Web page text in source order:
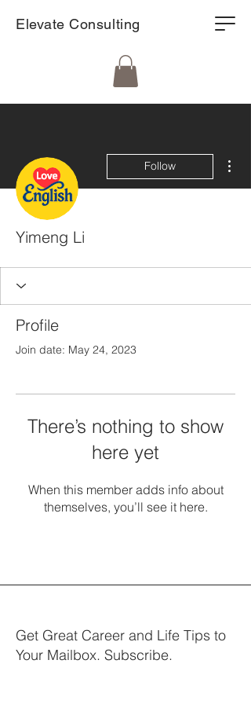
Elevate Consulting
Follow
Yimeng Li
Profile
Join date: May 24, 2023
There’s nothing to show
here yet
When this member adds info about
themselves, you’ll see it here.
Get Great Career and Life Tips to
Your Mailbox. Subscribe.